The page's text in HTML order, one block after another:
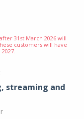
31st March 2026 will
customers will have
streaming and